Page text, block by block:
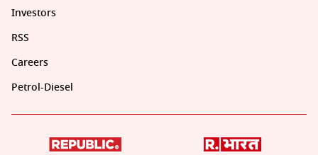
Investors
RSS
Careers
Petrol-Diesel